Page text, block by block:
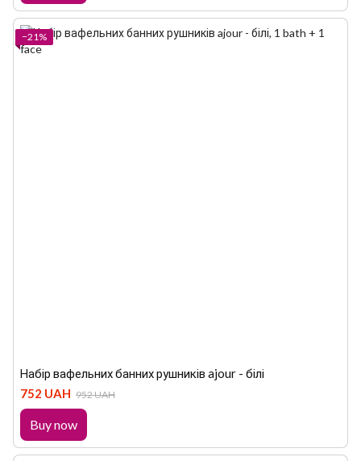
−21%
Набір вафельних банних рушників ajour - білі
752 UAH 952 UAH
Buy now